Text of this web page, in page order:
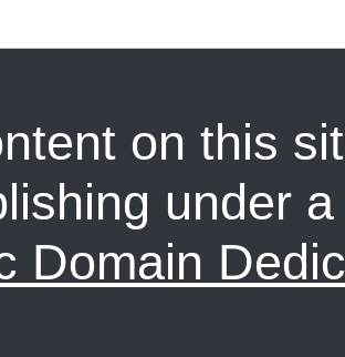
on this
under
Domain